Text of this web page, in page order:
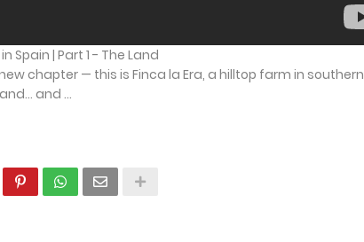
Spain | Part 1 - The Land
chapter — this is Finca la Era, a hilltop farm in southern
and ...